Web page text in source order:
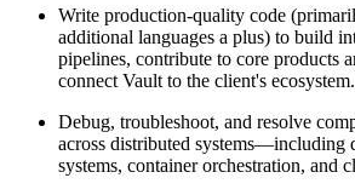
Write production-quality code
additional languages a plus) to build
pipelines, contribute to core products
connect Vault to the client's ecosystem.
Debug, troubleshoot, and resolve
across distributed systems—including
systems, container orchestration, and